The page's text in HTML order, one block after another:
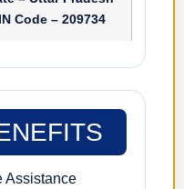
Code – 209734
Assistance